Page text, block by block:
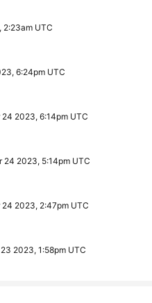
2:23am UTC
6:24pm UTC
2023, 6:14pm UTC
24 2023, 5:14pm UTC
2023, 2:47pm UTC
2023, 1:58pm UTC